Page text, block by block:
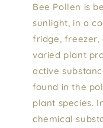
Bee Pollen is
sunlight, in a
fridge, freezer,
varied plant
active
found in the
plant species.
chemical